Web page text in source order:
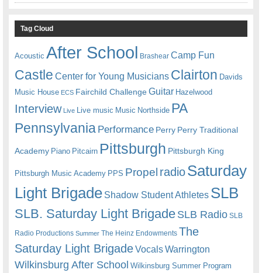
Tag Cloud
Acoustic After School Brashear Camp Fun
Castle Center for Young Musicians Clairton Davids
Music House ECS Fairchild ChallengeGuitar Hazelwood
Interview Live Live music Music Northside PA
Pennsylvania Performance Perry Perry Traditional
Academy Piano Pitcairn Pittsburgh Pittsburgh King
Pittsburgh Music Academy PPS Propel radioSaturday
Light Brigade Shadow Student Athletes SLB
SLB. Saturday Light BrigadeSLB Radio SLB
Radio Productions Summer The Heinz Endowments The
Saturday Light BrigadeVocalsWarrington
Wilkinsburg After School Wilkinsburg Summer Program